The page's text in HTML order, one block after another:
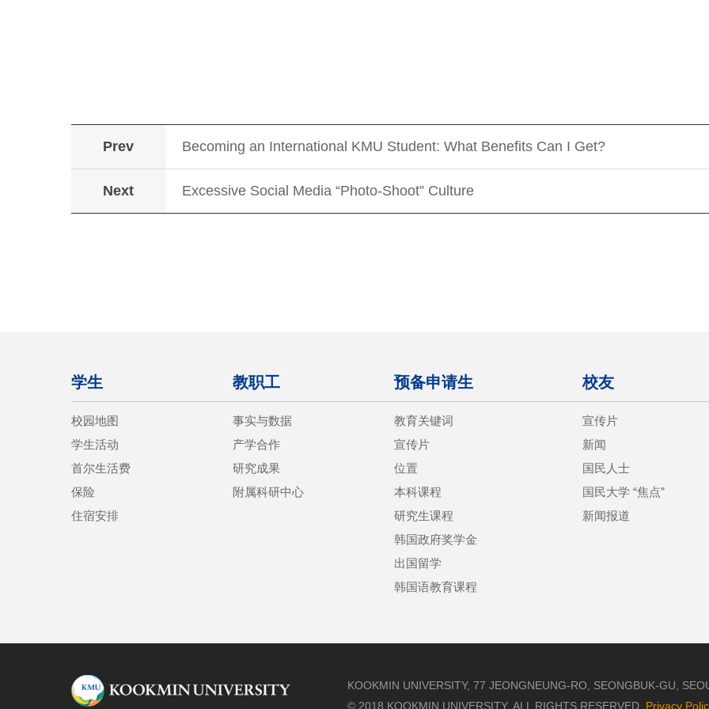
Prev Becoming an International KMU Student: What Benefits Can I Get?
Next Excessive Social Media “Photo-Shoot” Culture
学生
校园地图
学生活动
首尔生活费
保险
住宿安排
教职工
事实与数据
产学合作
研究成果
附属科研中心
预备申请生
教育关键词
宣传片
位置
本科课程
研究生课程
韩国政府奖学金
出国留学
韩国语教育课程
校友
宣传片
新闻
国民人士
国民大学 “焦点”
新闻报道
KOOKMIN UNIVERSITY, 77 JEONGNEUNG-RO, SEONGBUK-GU,
© 2018 KOOKMIN UNIVERSITY. ALL RIGHTS RESERVED. Privacy